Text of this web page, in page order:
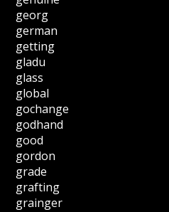
georg
german
getting
gladu
glass
global
gochange
godhand
good
gordon
grade
grafting
grainger